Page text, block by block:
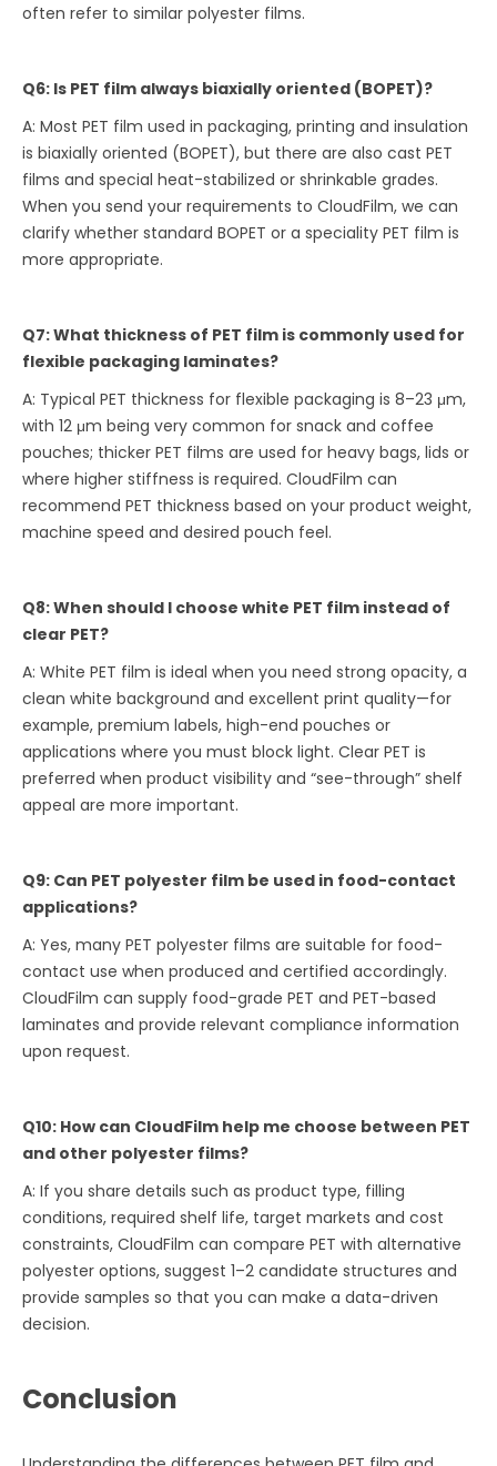
often refer to similar polyester films.
Q6: Is PET film always biaxially oriented (BOPET)?
A: Most PET film used in packaging, printing and insulation
is biaxially oriented (BOPET), but there are also cast PET
films and special heat-stabilized or shrinkable grades.
When you send your requirements to CloudFilm, we can
clarify whether standard BOPET or a speciality PET film is
more appropriate.
Q7: What thickness of PET film is commonly used for
flexible packaging laminates?
A: Typical PET thickness for flexible packaging is 8–23 μm,
with 12 μm being very common for snack and coffee
pouches; thicker PET films are used for heavy bags, lids or
where higher stiffness is required. CloudFilm can
recommend PET thickness based on your product weight,
machine speed and desired pouch feel.
Q8: When should I choose white PET film instead of
clear PET?
A: White PET film is ideal when you need strong opacity, a
clean white background and excellent print quality—for
example, premium labels, high-end pouches or
applications where you must block light. Clear PET is
preferred when product visibility and “see-through” shelf
appeal are more important.
Q9: Can PET polyester film be used in food-contact
applications?
A: Yes, many PET polyester films are suitable for food-
contact use when produced and certified accordingly.
CloudFilm can supply food-grade PET and PET-based
laminates and provide relevant compliance information
upon request.
Q10: How can CloudFilm help me choose between PET
and other polyester films?
A: If you share details such as product type, filling
conditions, required shelf life, target markets and cost
constraints, CloudFilm can compare PET with alternative
polyester options, suggest 1–2 candidate structures and
provide samples so that you can make a data-driven
decision.
Conclusion